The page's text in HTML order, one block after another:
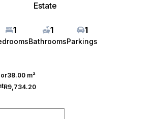
Estate
1 1
Bathrooms
1
Parkings
38.00 m²
R9,734.20